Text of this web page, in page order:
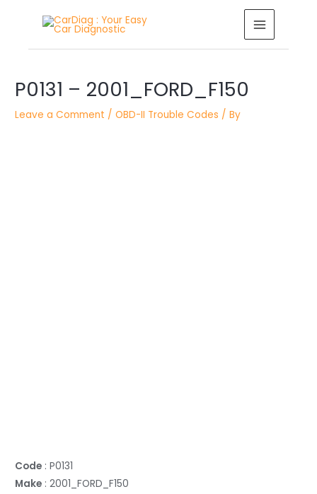
MAIN
MENU
P0131 – 2001_FORD_F150
Leave a Comment /OBD-II Trouble Codes / By
Code : P0131
Make : 2001_FORD_F150
navigation